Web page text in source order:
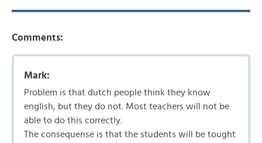
Comments:
Mark:
Problem is that dutch people think they know
english, but they do not. Most teachers will not be
able to do this correctly.
The consequense is that the students will be tought